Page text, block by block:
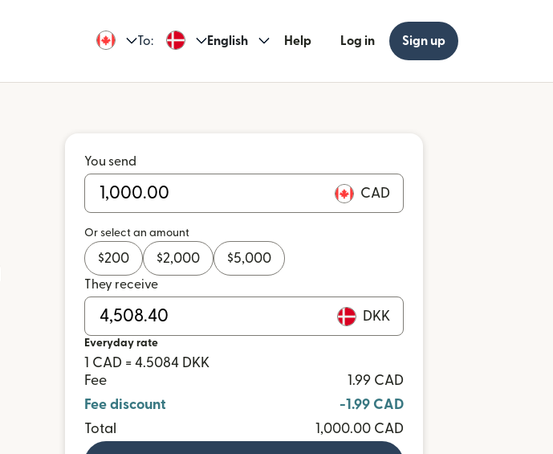
To: English Help Log in Sign up
You send
CAD
Or select an amount
$200 $2,000 $5,000
They receive
DKK
Everyday rate
1 CAD = 4.5084 DKK
Fee
1.99 CAD
Fee discount
-1.99 CAD
Total
1,000.00 CAD